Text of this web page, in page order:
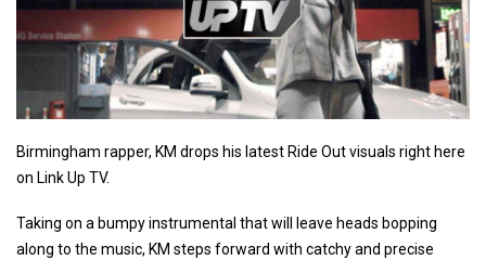
Birmingham rapper, KM drops his latest Ride Out visuals right here
on Link Up TV.
Taking on a bumpy instrumental that will leave heads bopping
along to the music, KM steps forward with catchy and precise